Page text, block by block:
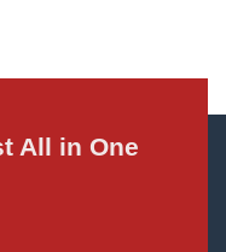
All in One